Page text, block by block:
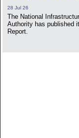
28 Jul 26
The National
Authority has published
Report.